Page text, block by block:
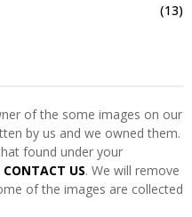
(13)
of the some images on our
by us and we owned them.
found under your
CONTACT US. We will remove
of the images are collected